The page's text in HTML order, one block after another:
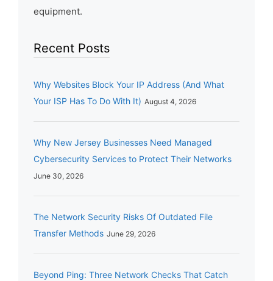
equipment.
Recent Posts
Why Websites Block Your IP Address (And What
Your ISP Has To Do With It) August 4, 2026
Why New Jersey Businesses Need Managed
Cybersecurity Services to Protect Their Networks
June 30, 2026
The Network Security Risks Of Outdated File
Transfer Methods June 29, 2026
Beyond Ping: Three Network Checks That Catch